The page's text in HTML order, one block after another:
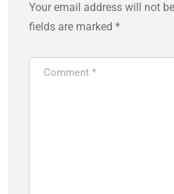
Your email address will not
fields are marked *